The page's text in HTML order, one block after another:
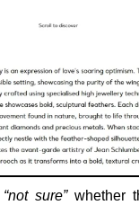
“not sure”whether